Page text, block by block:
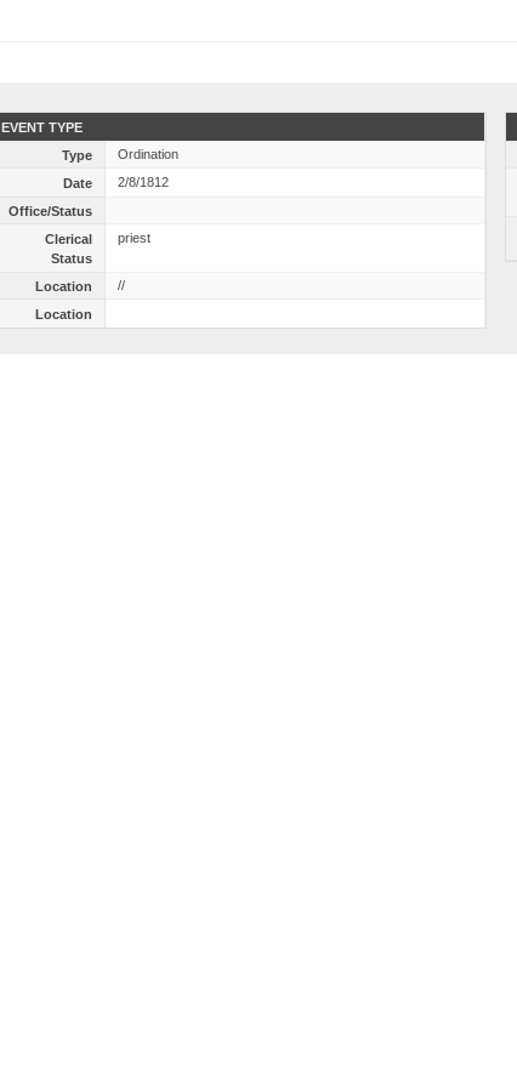
EVENT TYPE
Type
Ordination
Date
2/8/1812
Office/Status
Clerical
Status
priest
Location
//
Location